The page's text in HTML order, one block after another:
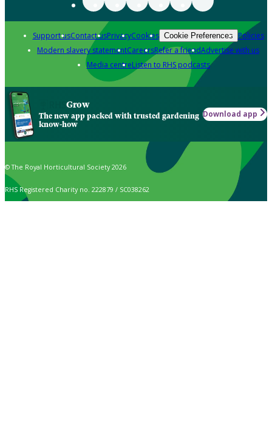
Support usContact usPrivacyCookies Cookie Preferences Policies
Modern slavery statementCareersRefer a friendAdvertise with us
Media centreListen to RHS podcasts
Grow
The new app packed with trusted gardening
know-how
Download app
© The Royal Horticultural Society 2026
RHS Registered Charity no. 222879 / SC038262